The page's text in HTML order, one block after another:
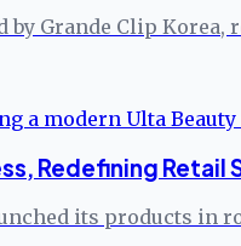
by Grande Clip
Redefining Retail
its products in